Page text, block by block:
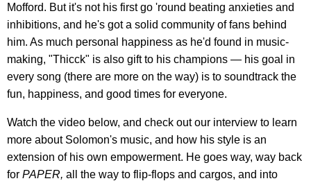
Mofford. But it's not his first go 'round beating anxieties and
inhibitions, and he's got a solid community of fans behind
him. As much personal happiness as he'd found in music-
making, "Thicck" is also gift to his champions — his goal in
every song (there are more on the way) is to soundtrack the
fun, happiness, and good times for everyone.
Watch the video below, and check out our interview to learn
more about Solomon's music, and how his style is an
extension of his own empowerment. He goes way, way back
for PAPER, all the way to flip-flops and cargos, and into